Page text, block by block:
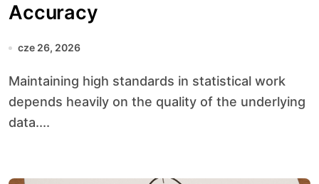
Accuracy
cze 26, 2026
Maintaining high standards in statistical work
depends heavily on the quality of the underlying
data....